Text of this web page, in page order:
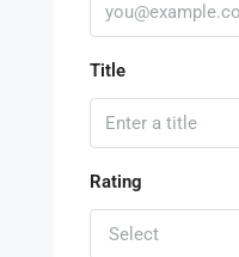
Title
Rating
Select